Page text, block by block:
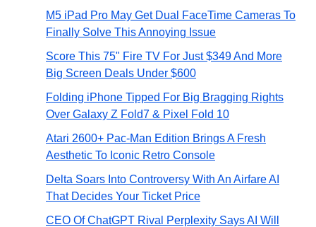
M5 iPad Pro May Get Dual FaceTime Cameras To
Finally Solve This Annoying Issue
Score This 75" Fire TV For Just $349 And More
Big Screen Deals Under $600
Folding iPhone Tipped For Big Bragging Rights
Over Galaxy Z Fold7 & Pixel Fold 10
Atari 2600+ Pac-Man Edition Brings A Fresh
Aesthetic To Iconic Retro Console
Delta Soars Into Controversy With An Airfare AI
That Decides Your Ticket Price
CEO Of ChatGPT Rival Perplexity Says AI Will